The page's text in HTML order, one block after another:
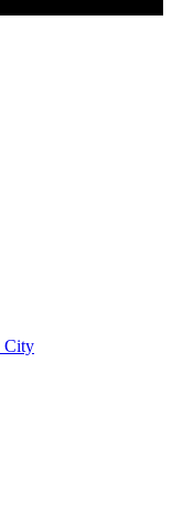
City